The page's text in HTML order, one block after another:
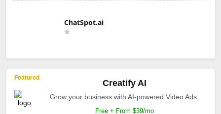
ChatSpot.ai
Featured
Creatify AI
Grow your business with AI-powered Video Ads.
Free + From $39/mo